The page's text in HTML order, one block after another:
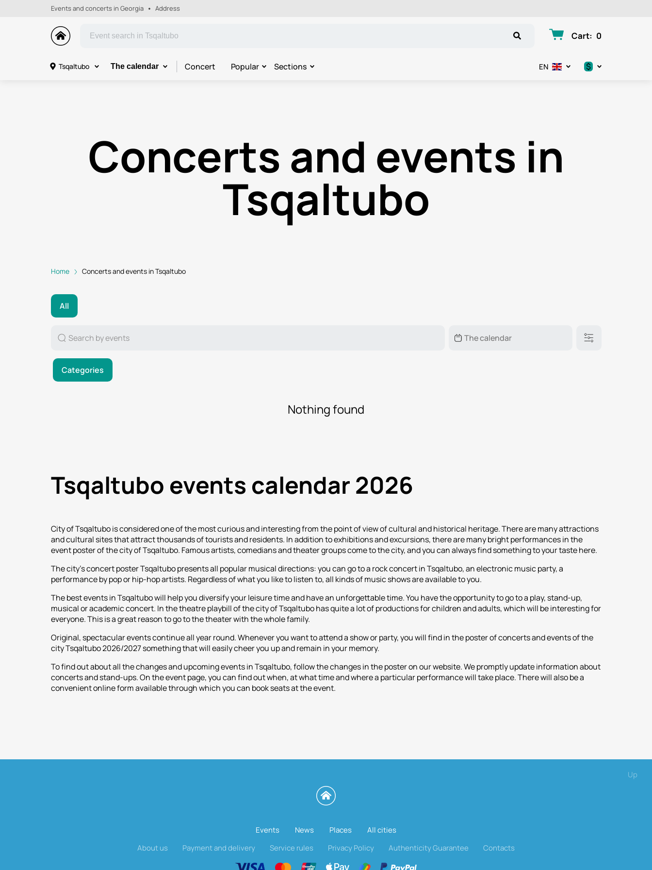
Events and concerts in Georgia Address
Cart: 0
Tsqaltubo The calendar Concert Popular Sections EN $
Concerts and events in
Tsqaltubo
Home Concerts and events in Tsqaltubo
All
Categories
Nothing found
Tsqaltubo events calendar 2026
City of Tsqaltubo is considered one of the most curious and interesting from the point of view of cultural and historical heritage. There are many attractions
and cultural sites that attract thousands of tourists and residents. In addition to exhibitions and excursions, there are many bright performances in the
event poster of the city of Tsqaltubo. Famous artists, comedians and theater groups come to the city, and you can always find something to your taste here.
The city's concert poster Tsqaltubo presents all popular musical directions: you can go to a rock concert in Tsqaltubo, an electronic music party, a
performance by pop or hip-hop artists. Regardless of what you like to listen to, all kinds of music shows are available to you.
The best events in Tsqaltubo will help you diversify your leisure time and have an unforgettable time. You have the opportunity to go to a play, stand-up,
musical or academic concert. In the theatre playbill of the city of Tsqaltubo has quite a lot of productions for children and adults, which will be interesting for
everyone. This is a great reason to go to the theater with the whole family.
Original, spectacular events continue all year round. Whenever you want to attend a show or party, you will find in the poster of concerts and events of the
city Tsqaltubo 2026/2027 something that will easily cheer you up and remain in your memory.
To find out about all the changes and upcoming events in Tsqaltubo, follow the changes in the poster on our website. We promptly update information about
concerts and stand-ups. On the event page, you can find out when, at what time and where a particular performance will take place. There will also be a
convenient online form available through which you can book seats at the event.
Up
Events News Places
All cities
About us
Payment and delivery Service rules Privacy Policy Authenticity Guarantee Contacts